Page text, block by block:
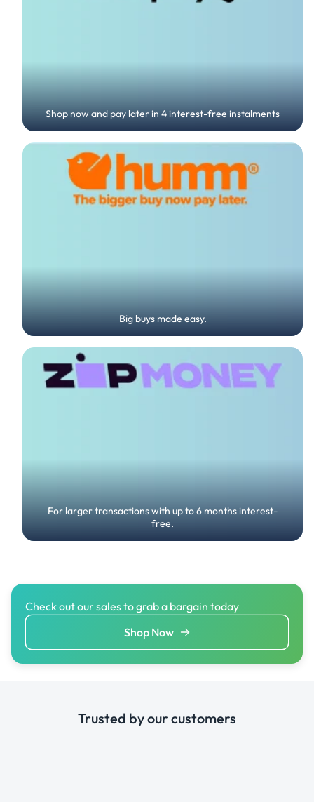
Shop now and pay later in 4 interest-free instalments
Big buys made easy.
For larger transactions with up to 6 months interest-
free.
Check out our sales to grab a bargain today
Shop Now
Trusted by our customers